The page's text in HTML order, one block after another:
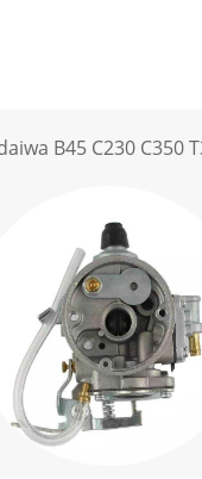
B45 C230 C350